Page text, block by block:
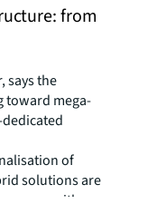
from
says the
toward mega-
of
solutions are